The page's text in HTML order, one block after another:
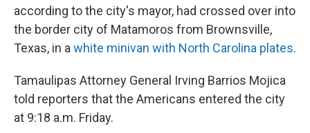
according to the city's mayor, had crossed over into
the border city of Matamoros from Brownsville,
Texas, in a white minivan with North Carolina plates.
Tamaulipas Attorney General Irving Barrios Mojica
told reporters that the Americans entered the city
at 9:18 a.m. Friday.